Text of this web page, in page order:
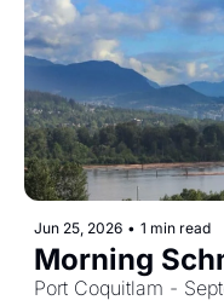
Jun 25, 2026 • 1 min read
Morning
Port Coquitlam -